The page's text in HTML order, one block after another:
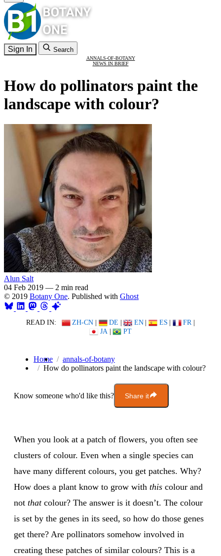
Sign In Search
ANNALS-OF-BOTANY
NEWS IN BRIEF
How do pollinators paint the
landscape with colour?
Alun Salt
04 Feb 2019 — 2 min read
© 2019 Botany One. Published with Ghost
READ IN: ZH-CN | DE | EN | ES | FR |
JA | PT
Home
annals-of-botany
How do pollinators paint the landscape with colour?
Know someone who'd like this? Share it
When you look at a patch of flowers, you often see
clusters of colour. Even when a single species can
have many different colours, you get patches. Why?
How does a plant know to grow with this colour and
not thatcolour? The answer is it doesn’t. The colour
is set by the genes in its seed, so how do those genes
get there? Are pollinators somehow involved in
creating these patches of similar colours? This is a